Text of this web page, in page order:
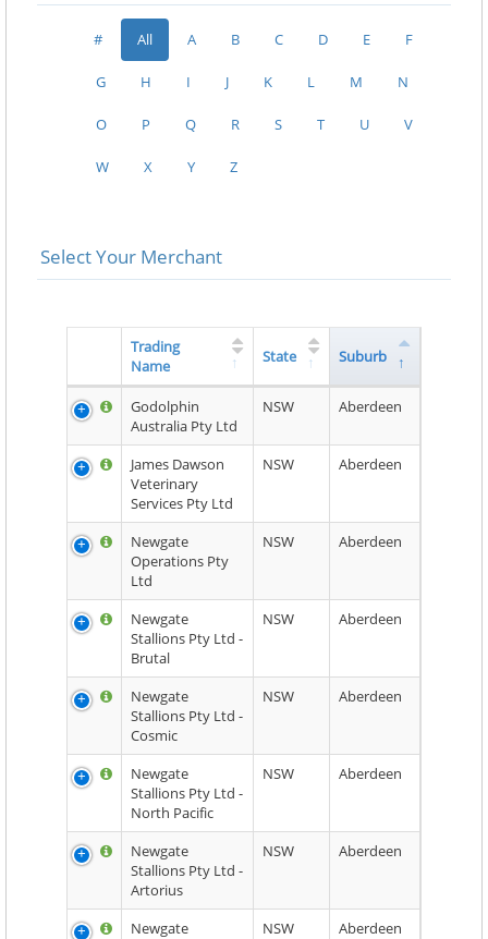
# All A B C D E F
G H I J K L M N
O P Q R S T U V
W X Y Z
Select Your Merchant
Trading
Name
State Suburb
Godolphin
Australia Pty Ltd
NSW Aberdeen
James Dawson
Veterinary
Services Pty Ltd
NSW Aberdeen
Newgate
Operations Pty
Ltd
NSW Aberdeen
Newgate
Stallions Pty Ltd -
Brutal
NSW Aberdeen
Newgate
Stallions Pty Ltd -
Cosmic
NSW Aberdeen
Newgate
Stallions Pty Ltd -
North Pacific
NSW Aberdeen
Newgate
Stallions Pty Ltd -
Artorius
NSW Aberdeen
Newgate
NSW Aberdeen